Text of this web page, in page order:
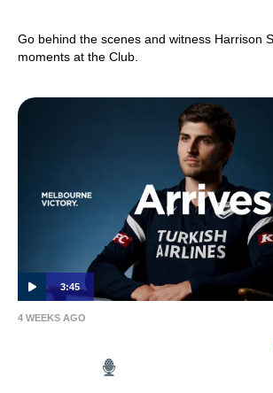
Go behind the scenes and witness Harrison
moments at the Club.
3:45
4 WEEKS AGO